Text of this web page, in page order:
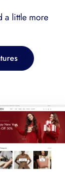
a little more